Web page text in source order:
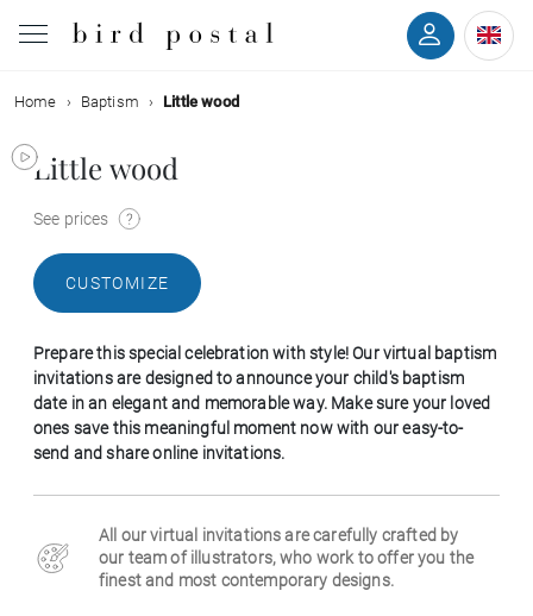
Wedding
Birth
Communion
Decease
Birthday
Business
Home Baptism Little wood
Little wood
See prices
CUSTOMIZE
Prepare this special celebration with style! Our virtual baptism
invitations are designed to announce your child's baptism
date in an elegant and memorable way. Make sure your loved
ones save this meaningful moment now with our easy-to-
send and share online invitations.
All our virtual invitations are carefully crafted by
our team of illustrators, who work to offer you the
finest and most contemporary designs.